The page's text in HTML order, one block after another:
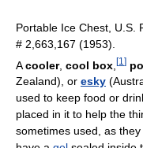
Portable Ice Chest, U.S.
# 2,663,167 (1953).
Acooler, cool box [1 ]
Zealand), or esky
used to keep food or
placed in it to help the
sometimes used, as